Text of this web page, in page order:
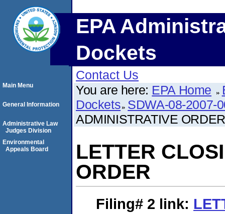
EPA
Dockets
Contact Us
You are here: EPA Home
Dockets SDWA-08-2007-
ADMINISTRATIVE ORDER
LETTER
ORDER
Filing# 2 link:
Main Menu
General Information
Administrative Law
Judges Division
Environmental
Appeals Board